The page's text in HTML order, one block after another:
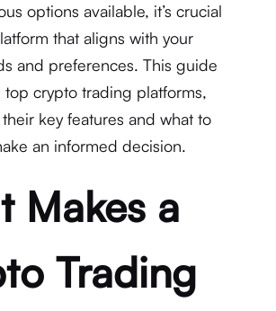
options available, it’s crucial
that aligns with your
and preferences. This guide
top crypto trading platforms,
key features and what to
an informed decision.
Makes a
Trading